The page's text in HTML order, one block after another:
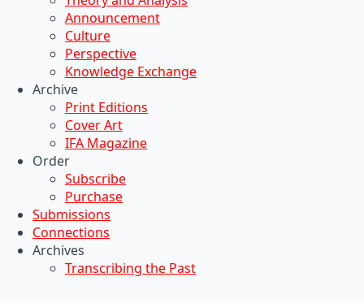
Announcement
Culture
Perspective
Knowledge Exchange
Archive
Print Editions
Cover Art
IFA Magazine
Order
Subscribe
Purchase
Submissions
Connections
Archives
Transcribing the Past